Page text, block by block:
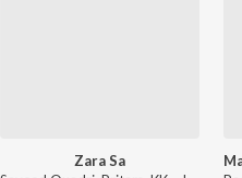
Zara Sa